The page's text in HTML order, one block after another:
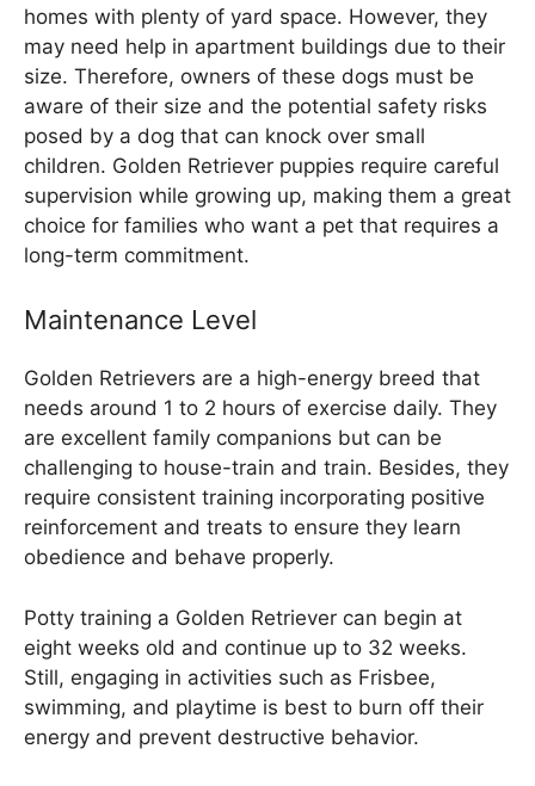
homes with plenty of yard space. However, they
may need help in apartment buildings due to their
size. Therefore, owners of these dogs must be
aware of their size and the potential safety risks
posed by a dog that can knock over small
children. Golden Retriever puppies require careful
supervision while growing up, making them a great
choice for families who want a pet that requires a
long-term commitment.
Maintenance Level
Golden Retrievers are a high-energy breed that
needs around 1 to 2 hours of exercise daily. They
are excellent family companions but can be
challenging to house-train and train. Besides, they
require consistent training incorporating positive
reinforcement and treats to ensure they learn
obedience and behave properly.
Potty training a Golden Retriever can begin at
eight weeks old and continue up to 32 weeks.
Still, engaging in activities such as Frisbee,
swimming, and playtime is best to burn off their
energy and prevent destructive behavior.